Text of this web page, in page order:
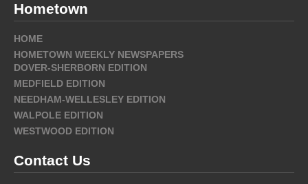
Hometown
HOME
HOMETOWN WEEKLY NEWSPAPERS
DOVER-SHERBORN EDITION
MEDFIELD EDITION
NEEDHAM-WELLESLEY EDITION
WALPOLE EDITION
WESTWOOD EDITION
Contact Us